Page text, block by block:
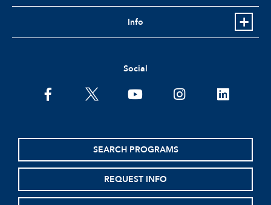
Info
Social
facebooktwitter youtubeinstagramlinkedin
SEARCH PROGRAMS
REQUEST INFO